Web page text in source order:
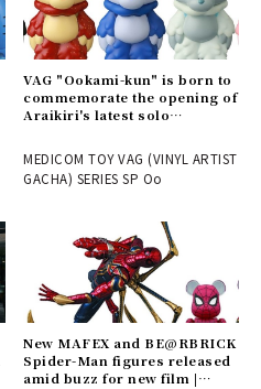
VAG "Ookami-kun" is born to
commemorate the opening of
Araikiri's latest solo
MEDICOM TOY VAG (VINYL ARTIST
GACHA) SERIES SP Oo
New MAFEX and BE@RBRICK
Spider-Man figures released
amid buzz for new film |